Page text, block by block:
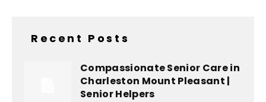
Recent Posts
Compassionate Senior Care in
Charleston Mount Pleasant |
Senior Helpers